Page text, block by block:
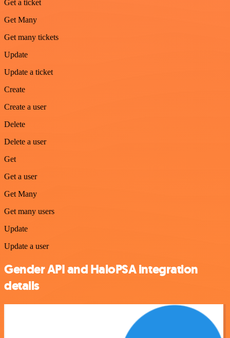
Get a ticket
Get Many
Get many tickets
Update
Update a ticket
Create
Create a user
Delete
Delete a user
Get
Get a user
Get Many
Get many users
Update
Update a user
Gender API and HaloPSA integration
details